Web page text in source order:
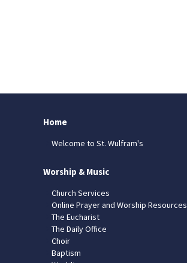
Home
Welcome to St. Wulfram's
Worship & Music
Church Services
Online Prayer and Worship Resources
The Eucharist
The Daily Office
Choir
Baptism